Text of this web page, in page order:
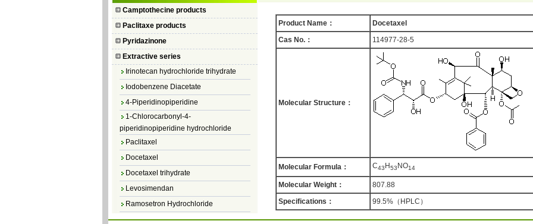
Camptothecine products
Paclitaxe products
Pyridazinone
Extractive series
10-Hydroxycamptothecin
7–Ethyl Camptothecin
7–Ethyl–10–hydroxycamptothecin
Topotecan Hydrochloride
Irinotecan hydrochloride trihydrate
Iodobenzene Diacetate
4-Piperidinopiperidine
1-Chlorocarbonyl-4-
piperidinopiperidine hydrochloride
Paclitaxel
Docetaxel
Docetaxel trihydrate
Levosimendan
Ramosetron Hydrochloride
Diosmin
Product Name：
Docetaxel
Cas No.：
114977-28-5
Molecular Structure：
Molecular Formula： C43 H53 NO14
Molecular Weight：
807.88
Specifications：
99.5%（HPLC）